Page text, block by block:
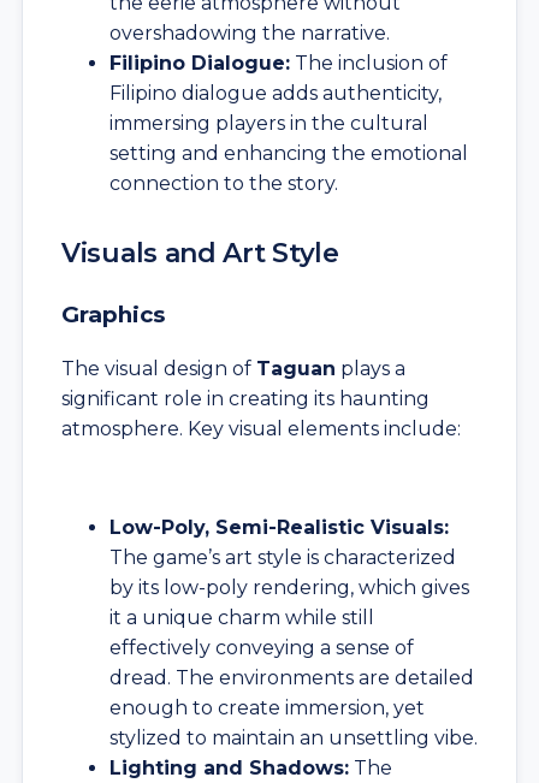
overshadowing the narrative.
Filipino Dialogue: The inclusion of
Filipino dialogue adds authenticity,
immersing players in the cultural
setting and enhancing the emotional
connection to the story.
Visuals and Art Style
Graphics
The visual design of Taguan plays a
significant role in creating its haunting
atmosphere. Key visual elements include:
Low-Poly, Semi-Realistic Visuals:
The game’s art style is characterized
by its low-poly rendering, which gives
it a unique charm while still
effectively conveying a sense of
dread. The environments are detailed
enough to create immersion, yet
stylized to maintain an unsettling vibe.
Lighting and Shadows: The